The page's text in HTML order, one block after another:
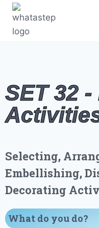
SET 32
Selecting,
Embellishing,
Decorating
What do you do?